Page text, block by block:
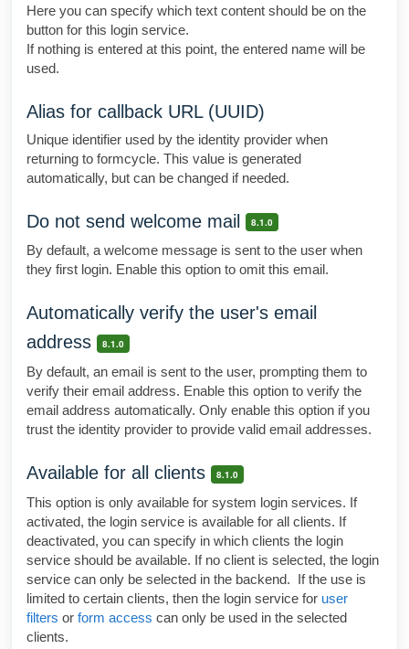
Here you can specify which text content should be on the
button for this login service.
If nothing is entered at this point, the entered name will be
used.
Alias for callback URL (UUID)
Unique identifier used by the identity provider when
returning to formcycle. This value is generated
automatically, but can be changed if needed.
Do not send welcome mail 8.1.0
By default, a welcome message is sent to the user when
they first login. Enable this option to omit this email.
Automatically verify the user's email
address
8.1.0
By default, an email is sent to the user, prompting them to
verify their email address. Enable this option to verify the
email address automatically. Only enable this option if you
trust the identity provider to provide valid email addresses.
Available for all clients 8.1.0
This option is only available for system login services. If
activated, the login service is available for all clients. If
deactivated, you can specify in which clients the login
service should be available. If no client is selected, the login
service can only be selected in the backend. If the use is
limited to certain clients, then the login service for user
filters or form access can only be used in the selected
clients.